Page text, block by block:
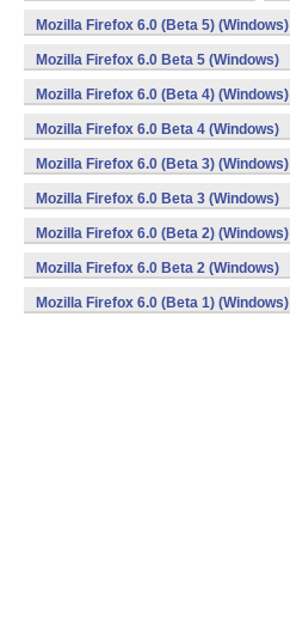
Mozilla Firefox 6.0 (Beta 5) (Windows)
Mozilla Firefox 6.0 Beta 5 (Windows)
Mozilla Firefox 6.0 (Beta 4) (Windows)
Mozilla Firefox 6.0 Beta 4 (Windows)
Mozilla Firefox 6.0 (Beta 3) (Windows)
Mozilla Firefox 6.0 Beta 3 (Windows)
Mozilla Firefox 6.0 (Beta 2) (Windows)
Mozilla Firefox 6.0 Beta 2 (Windows)
Mozilla Firefox 6.0 (Beta 1) (Windows)